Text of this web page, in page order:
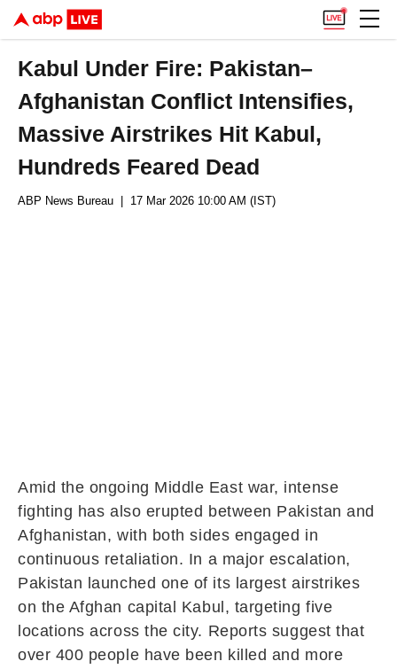
Kabul Under Fire: Pakistan–
Afghanistan Conflict Intensifies,
Massive Airstrikes Hit Kabul,
Hundreds Feared Dead
ABP News Bureau | 17 Mar 2026 10:00 AM (IST)
Amid the ongoing Middle East war, intense
fighting has also erupted between Pakistan and
Afghanistan, with both sides engaged in
continuous retaliation. In a major escalation,
Pakistan launched one of its largest airstrikes
on the Afghan capital Kabul , targeting five
locations across the city. Reports suggest that
over 400 people have been killed and more